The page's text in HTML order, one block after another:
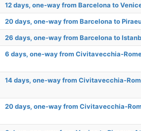
12 days, one-way from Barcelona to
20 days, one-way from Barcelona to
26 days, one-way from Barcelona to
6 days, one-way from Civitavecchia-
14 days, one-way from Civitavecchia-
20 days, one-way from Civitavecchia-